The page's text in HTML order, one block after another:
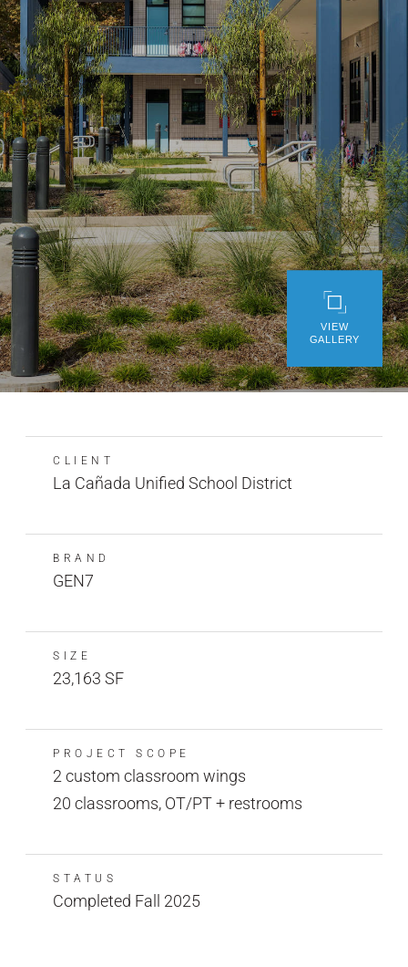
WE’RE HIRING
CONTACT US
LET’S TALK
VIEW
GALLERY
CLIENT
La Cañada Unified School District
BRAND
GEN7
SIZE
23,163 SF
PROJECT SCOPE
2 custom classroom wings
20 classrooms, OT/PT + restrooms
STATUS
Completed Fall 2025